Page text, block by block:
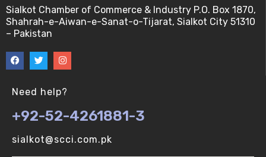
Approximation Algorithms (V-U)
Approximation Algorithms-II (V-U)
Sialkot Chamber of Commerce & Industry P.O. Box 1870,
Shahrah-e-Aiwan-e-Sanat-o-Tijarat, Sialkot City 51310
– Pakistan
Need help?
+92-52-4261881-3
sialkot@scci.com.pk